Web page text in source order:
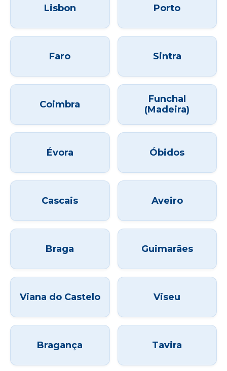
Lisbon Porto
Faro Sintra
Coimbra
Funchal
(Madeira)
Évora Óbidos
Cascais Aveiro
Braga Guimarães
Viana do Castelo Viseu
Bragança Tavira